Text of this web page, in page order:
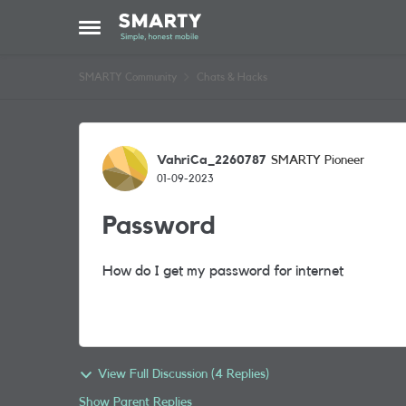
Open Side Menu
Skip to content
SMARTY Community Chats & Hacks
Forum Discussion
VahriCa_2260787 SMARTY Pioneer
01-09-2023
Password
How do I get my password for internet
View Full Discussion (4 Replies)
Show Parent Replies